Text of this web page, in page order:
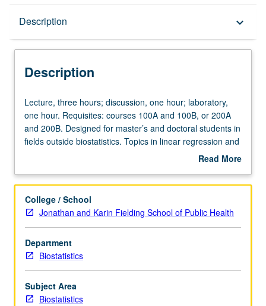
Description keyboard_arrow_down
Description
Lecture,
three
hours;
discussion,
laboratory,
hour.
Requisites:
courses
100A
and
100B,
or
200A
Lecture, three hours; discussion, one hour; laboratory,
one hour. Requisites: courses 100A and 100B, or 200A
and 200B. Designed for master’s and doctoral students in
fields outside biostatistics. Topics in linear regression and
other related methods. When and how to use linear
interpret results. Heavy emphasis on practical application
grading.
Read More
Description
College / School
Jonathan and Karin Fielding School of Public Health
Department
Biostatistics
Subject Area
Biostatistics